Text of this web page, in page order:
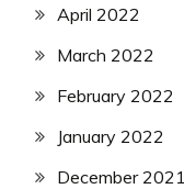
April 2022
March 2022
February 2022
January 2022
December 2021